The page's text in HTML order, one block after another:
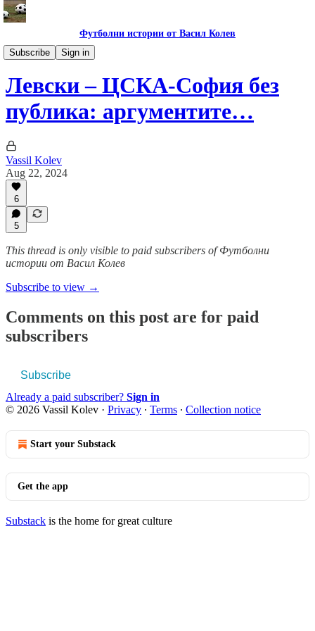
Футболни истории от Васил Колев
Subscribe
Sign in
Гурме за левскари
Левски – ЦСКА-София без
публика: аргументите…
Vassil Kolev
Aug 22, 2024
6
5
This thread is only visible to paid subscribers of Футболни
истории от Васил Колев
Subscribe to view →
Comments on this post are for paid
subscribers
Subscribe
Already a paid subscriber? Sign in
© 2026 Vassil Kolev · Privacy ∙ Terms ∙ Collection notice
Start your Substack
Get the app
Substack is the home for great culture